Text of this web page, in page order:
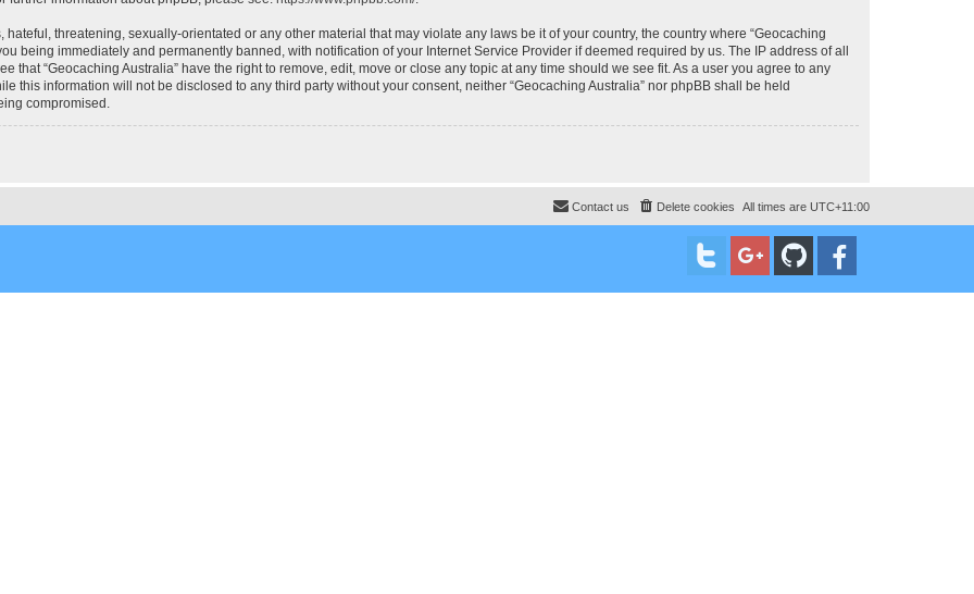
threatening, sexually-orientated or any other material that may violate any laws be it of your country, the country where “Geocaching
being immediately and permanently banned, with notification of your Internet Service Provider if deemed required by us. The IP address of all
that “Geocaching Australia” have the right to remove, edit, move or close any topic at any time should we see fit. As a user you agree to any
this information will not be disclosed to any third party without your consent, neither “Geocaching Australia” nor phpBB shall be held
compromised.
All times are UTC+11:00
Delete cookies
Contact us